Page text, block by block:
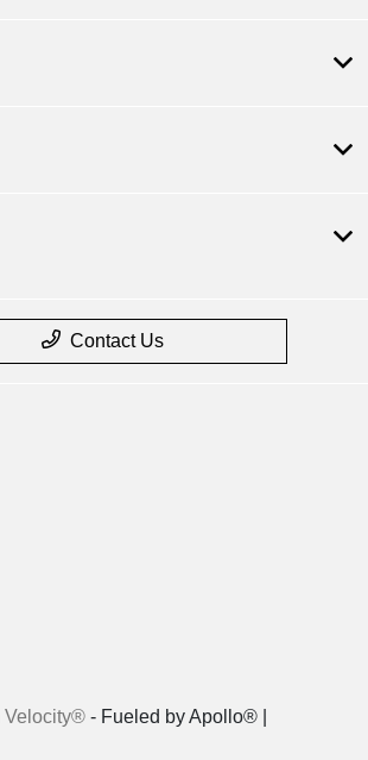
Contact Us
Velocity® - Fueled by Apollo® |